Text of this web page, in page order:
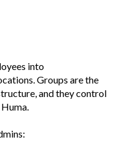
into
Groups are the
and they control